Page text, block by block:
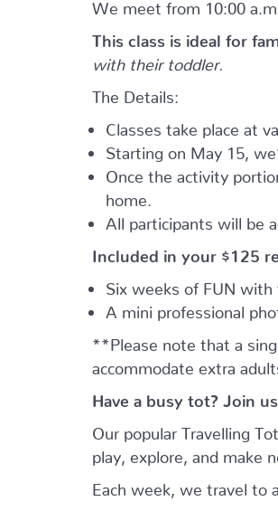
We meet from 10:00
This class is ideal for
with their toddler.
The Details:
Classes take place at
Starting on May 15,
Once the activity
home.
All participants will be
Included in your $125
Six weeks of FUN with
A mini professional
**Please note that a
accommodate extra
Have a busy tot? Join
Our popular Travelling
play, explore, and make
Each week, we travel to